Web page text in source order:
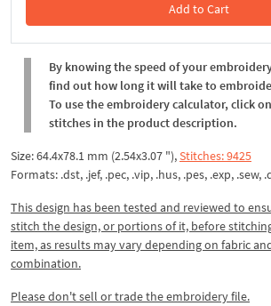
Add to Cart
In the Cart
By knowing the speed of your
find out how long it will take to
To use the embroidery calculator, click
stitches in the product description.
Size: 64.4x78.1 mm (2.54x3.07 "),Stitches: 9425
Formats: .dst, .jef, .pec, .vip, .hus, .pes, .exp, .sew,
This design has been tested and reviewed to
stitch the design, or portions of it, before
item, as results may vary depending on fabric
combination.
Please don't sell or trade the embroidery file.